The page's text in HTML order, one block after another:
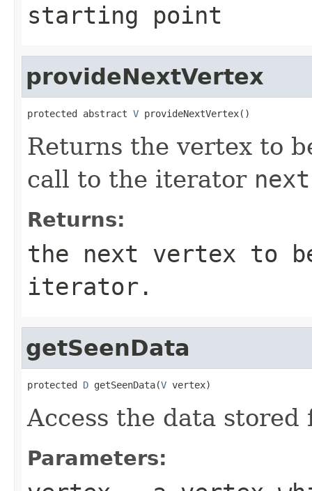
starting point
provideNextVertex
protected abstract V provideNextVertex()
Returns the vertex to
call to the iterator next
Returns:
the next vertex to
iterator.
getSeenData
protected D getSeenData(V vertex)
Access the data stored
Parameters: